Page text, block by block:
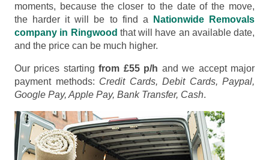
moments, because the closer to the date of the move,
the harder it will be to find a
Nationwide Removals
company in Ringwood that will have an available date,
and the price can be much higher.
Our prices startingfrom £55 p/h and we accept major
payment methods: Credit Cards, Debit Cards, Paypal,
Google Pay, Apple Pay, Bank Transfer, Cash.